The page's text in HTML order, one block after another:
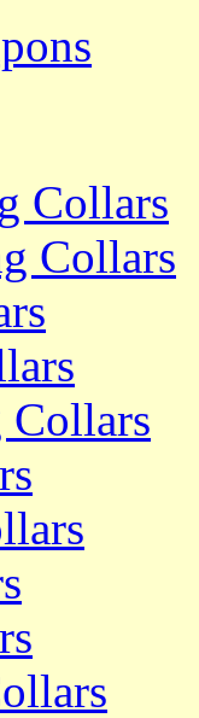
Collars
Collars
Collars